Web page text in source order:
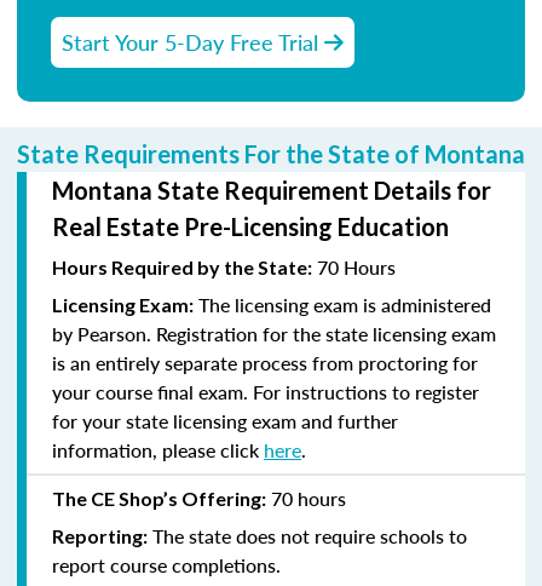
Start Your 5-Day Free Trial
State Requirements For the State of Montana
Montana State Requirement Details for
Real Estate Pre-Licensing Education
Hours Required by the State: 70 Hours
Licensing Exam: The licensing exam is administered
by Pearson. Registration for the state licensing exam
is an entirely separate process from proctoring for
your course final exam. For instructions to register
for your state licensing exam and further
information, please click here.
The CE Shop’s Offering: 70 hours
Reporting: The state does not require schools to
report course completions.